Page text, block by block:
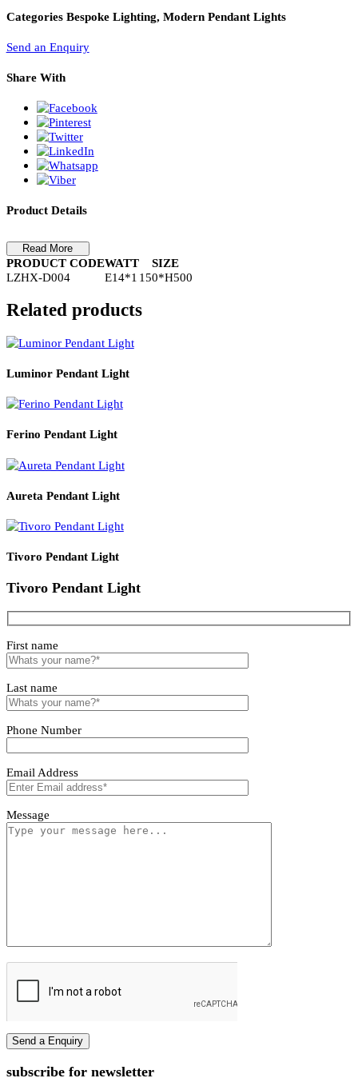
PL Lamp 2G7 4 Pin
Pendant Light-LZHX-D004
Pendant Light-LZHX-D004
CategoriesBespoke Lighting, Modern Pendant Lights
Send an Enquiry
Share With
Product Details
PRODUCT CODEWATT
Related products
Luminor Pendant Light
Ferino Pendant Light
Aureta Pendant Light
Tivoro Pendant Light
First name
Email Address
Message